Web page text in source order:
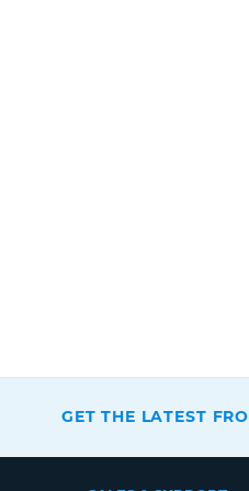
GET THE LATEST